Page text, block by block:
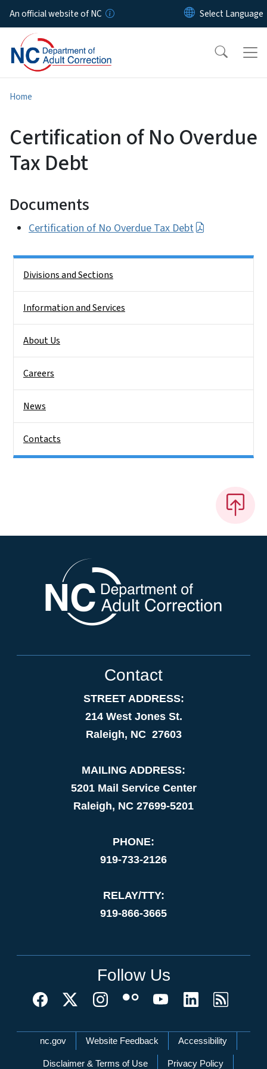
Skip to main content
An official website of NC
Home
Certification of No Overdue
Tax Debt
Documents
Certification of No Overdue Tax Debt
Divisions and Sections
Information and Services
About Us
Careers
News
Contacts
Contact
STREET ADDRESS:
214 West Jones St.
Raleigh, NC 27603
MAILING ADDRESS:
5201 Mail Service Center
Raleigh, NC 27699-5201
PHONE:
919-733-2126
RELAY/TTY:
919-866-3665
Follow Us
Network Menu
nc.gov Website Feedback Accessibility
Disclaimer & Terms of Use Privacy Policy